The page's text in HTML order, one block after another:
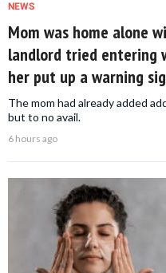
NEWS
Mom was home alone
landlord tried entering
her put up a warning
The mom had already added
but to no avail.
6 hours ago